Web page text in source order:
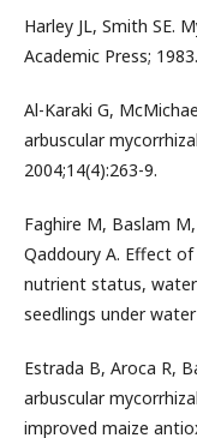
Harley JL, Smith SE.
Academic Press;
Al-Karaki G,
arbuscular
2004;14(4):263-9.
Faghire M, Baslam
Qaddoury A. Effect
nutrient status,
seedlings under
Estrada B, Aroca R,
arbuscular
improved maize